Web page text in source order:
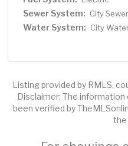
Sewer System: City
Water System: City
Listing provided by RMLS,
Disclaimer: The
been verified by
the